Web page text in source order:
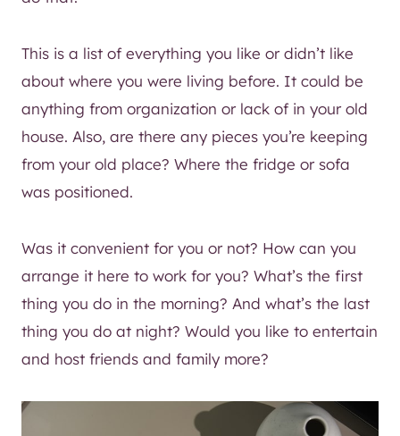
This is a list of everything you like or didn’t like
about where you were living before. It could be
anything from organization or lack of in your old
house. Also, are there any pieces you’re keeping
from your old place? Where the fridge or sofa
was positioned.
Was it convenient for you or not? How can you
arrange it here to work for you? What’s the first
thing you do in the morning? And what’s the last
thing you do at night? Would you like to entertain
and host friends and family more?